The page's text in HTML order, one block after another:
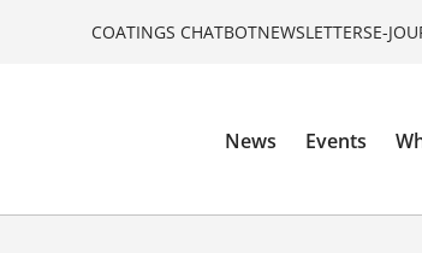
COATINGS CHATBOTNEWSLETTERSE-
News Events